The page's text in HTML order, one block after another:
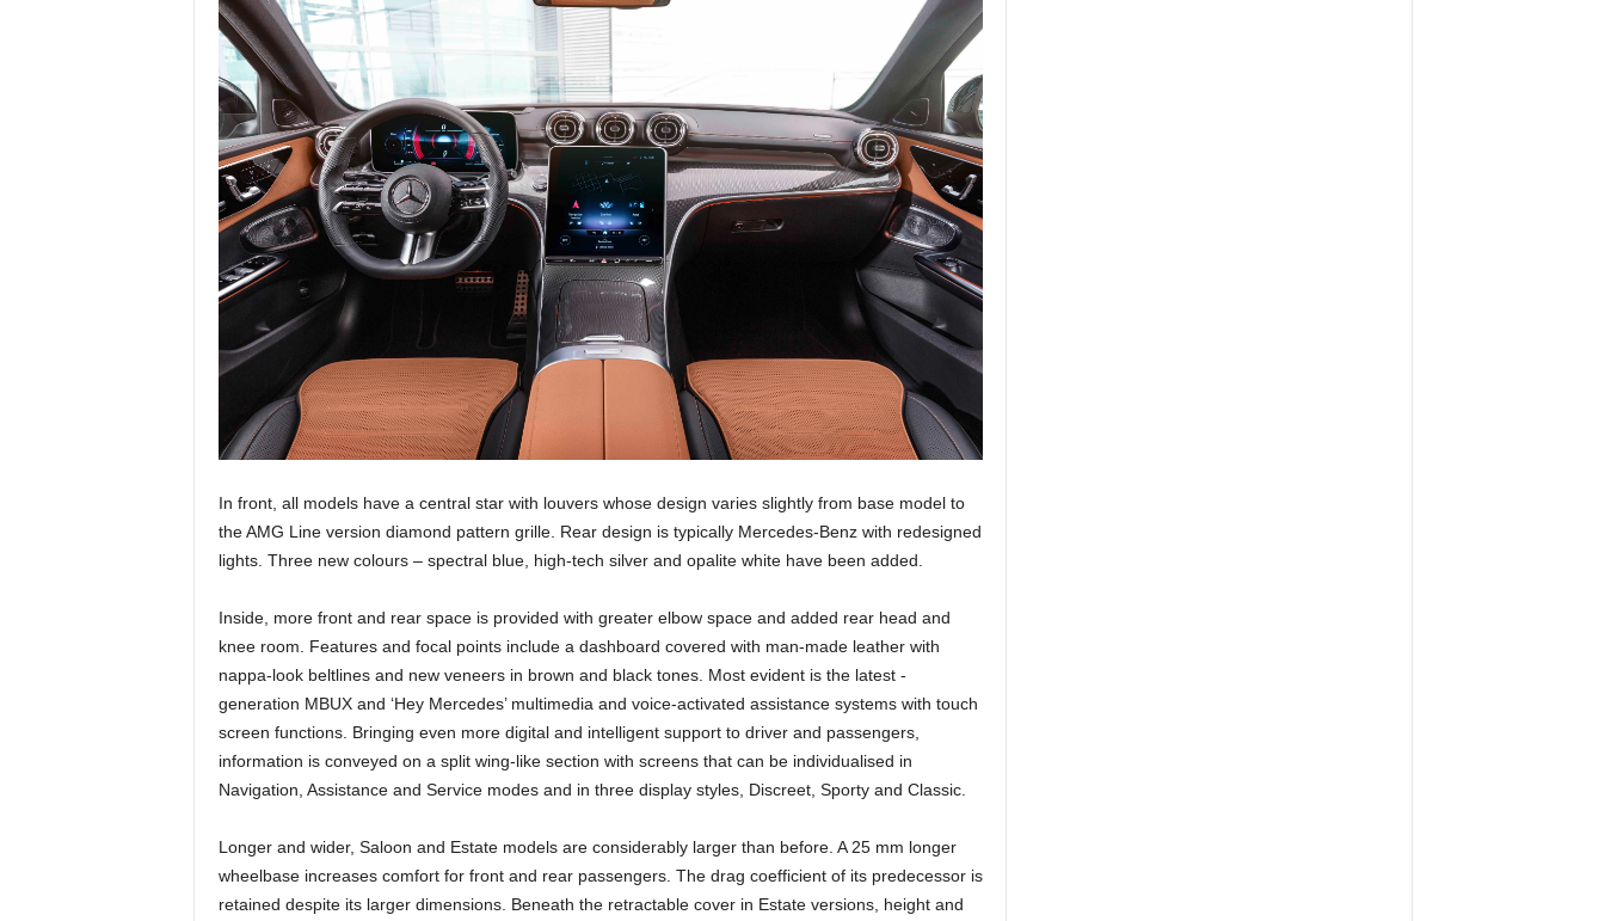
In front, all models have a central star with louvers whose design varies slightly from base model to
the AMG Line version diamond pattern grille. Rear design is typically Mercedes-Benz with redesigned
lights. Three new colours – spectral blue, high-tech silver and opalite white have been added.
Inside, more front and rear space is provided with greater elbow space and added rear head and
knee room. Features and focal points include a dashboard covered with man-made leather with
nappa-look beltlines and new veneers in brown and black tones. Most evident is the latest -
generation MBUX and ‘Hey Mercedes’ multimedia and voice-activated assistance systems with touch
screen functions. Bringing even more digital and intelligent support to driver and passengers,
information is conveyed on a split wing-like section with screens that can be individualised in
Navigation, Assistance and Service modes and in three display styles, Discreet, Sporty and Classic.
Longer and wider, Saloon and Estate models are considerably larger than before. A 25 mm longer
wheelbase increases comfort for front and rear passengers. The drag coefficient of its predecessor is
retained despite its larger dimensions. Beneath the retractable cover in Estate versions, height and